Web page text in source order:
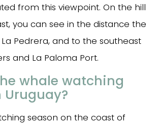
from this viewpoint. On the hill
you can see in the distance the
Pedrera, and to the southeast
and La Paloma Port.
whale watching
Uruguay?
season on the coast of